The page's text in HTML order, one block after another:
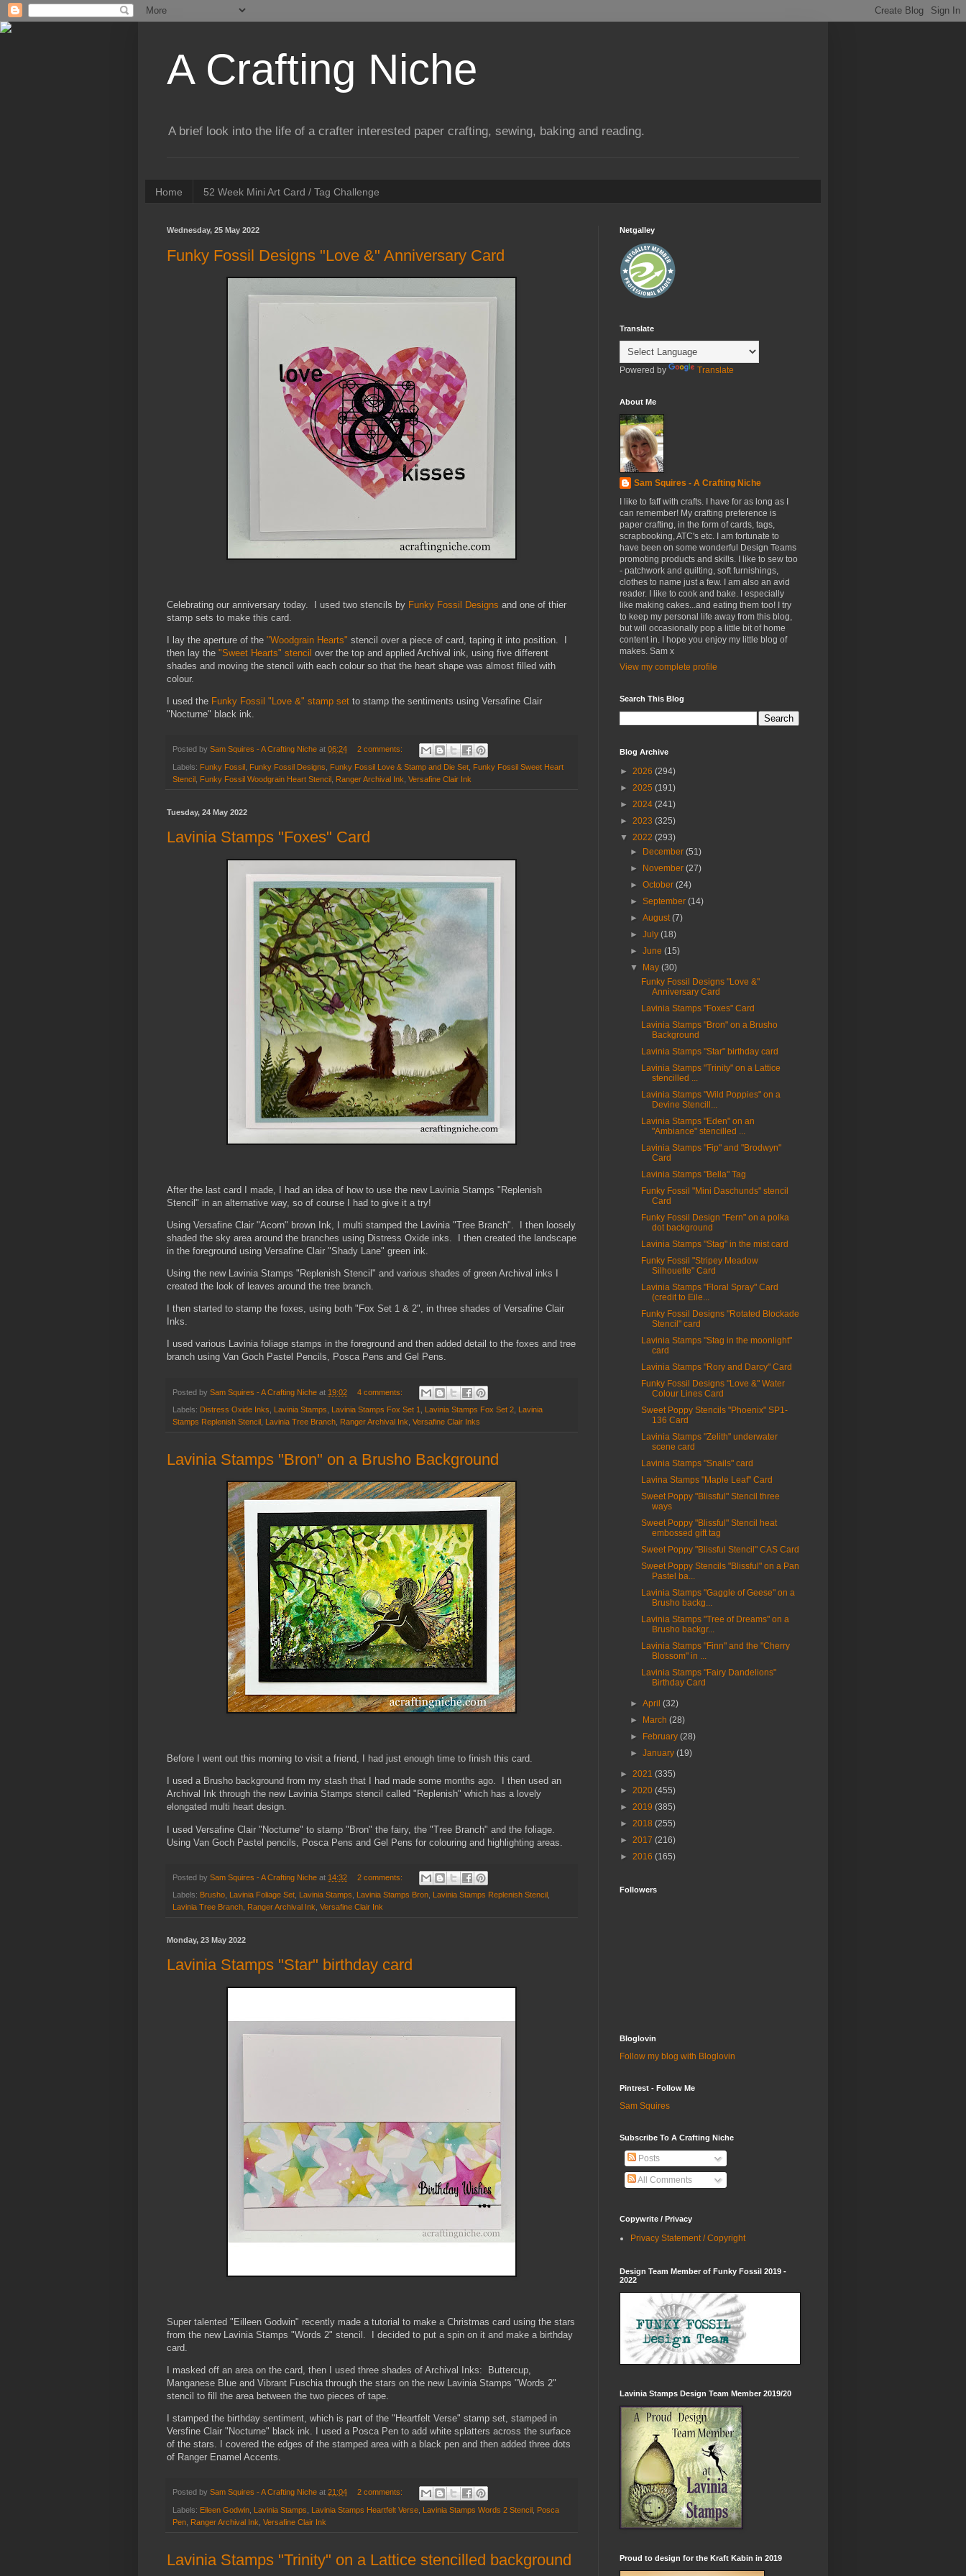
A Crafting Niche
A brief look into the life of a crafter interested paper crafting, sewing, baking and reading.
Home 52 Week Mini Art Card / Tag Challenge
Wednesday, 25 May 2022
Funky Fossil Designs "Love &" Anniversary Card
Celebrating our anniversary today. I used two stencils by Funky Fossil Designs and one of thier
stamp sets to make this card.
I lay the aperture of the "Woodgrain Hearts" stencil over a piece of card, taping it into position. I
then lay the "Sweet Hearts" stencil over the top and applied Archival ink, using five different
shades and moving the stencil with each colour so that the heart shape was almost filled with
colour.
I used the Funky Fossil "Love &" stamp set to stamp the sentiments using Versafine Clair
"Nocturne" black ink.
Posted by Sam Squires - A Crafting Niche at 06:24 2 comments:
Labels: Funky Fossil Funky Fossil Designs Funky Fossil Love & Stamp and Die Set Funky Fossil Sweet Heart
Stencil Funky Fossil Woodgrain Heart Stencil Ranger Archival Ink Versafine Clair Ink
Tuesday, 24 May 2022
Lavinia Stamps "Foxes" Card
After the last card I made, I had an idea of how to use the new Lavinia Stamps "Replenish
Stencil" in an alternative way, so of course I had to give it a try!
Using Versafine Clair "Acorn" brown Ink, I multi stamped the Lavinia "Tree Branch". I then loosely
shaded the sky area around the branches using Distress Oxide inks. I then created the landscape
in the foreground using Versafine Clair "Shady Lane" green ink.
Using the new Lavinia Stamps "Replenish Stencil" and various shades of green Archival inks I
created the look of leaves around the tree branch.
I then started to stamp the foxes, using both "Fox Set 1 & 2", in three shades of Versafine Clair
Inks.
I used various Lavinia foliage stamps in the foreground and then added detail to the foxes and tree
branch using Van Goch Pastel Pencils, Posca Pens and Gel Pens.
Posted by Sam Squires - A Crafting Niche at 19:02 4 comments:
Labels: Distress Oxide Inks Lavinia Stamps Lavinia Stamps Fox Set 1 Lavinia Stamps Fox Set 2 Lavinia
Stamps Replenish Stencil Lavinia Tree Branch Ranger Archival Ink Versafine Clair Inks
Lavinia Stamps "Bron" on a Brusho Background
Before I went out this morning to visit a friend, I had just enough time to finish this card.
I used a Brusho background from my stash that I had made some months ago. I then used an
Archival Ink through the new Lavinia Stamps stencil called "Replenish" which has a lovely
elongated multi heart design.
I used Versafine Clair "Nocturne" to stamp "Bron" the fairy, the "Tree Branch" and the foliage.
Using Van Goch Pastel pencils, Posca Pens and Gel Pens for colouring and highlighting areas.
Posted by Sam Squires - A Crafting Niche at 14:32 2 comments:
Labels: Brusho Lavinia Foliage Set Lavinia Stamps Lavinia Stamps Bron Lavinia Stamps Replenish Stencil
Lavinia Tree Branch Ranger Archival Ink Versafine Clair Ink
Monday, 23 May 2022
Lavinia Stamps "Star" birthday card
Super talented "Eilleen Godwin" recently made a tutorial to make a Christmas card using the stars
from the new Lavinia Stamps "Words 2" stencil. I decided to put a spin on it and make a birthday
card.
I masked off an area on the card, then I used three shades of Archival Inks: Buttercup,
Manganese Blue and Vibrant Fuschia through the stars on the new Lavinia Stamps "Words 2"
stencil to fill the area between the two pieces of tape.
I stamped the birthday sentiment, which is part of the "Heartfelt Verse" stamp set, stamped in
Versfine Clair "Nocturne" black ink. I used a Posca Pen to add white splatters across the surface
of the stars. I covered the edges of the stamped area with a black pen and then added three dots
of Ranger Enamel Accents.
Posted by Sam Squires - A Crafting Niche at 21:04 2 comments:
Labels: Eileen Godwin Lavinia Stamps Lavinia Stamps Heartfelt Verse Lavinia Stamps Words 2 Stencil Posca
Pen Ranger Archival Ink Versafine Clair Ink
Lavinia Stamps "Trinity" on a Lattice stencilled background
Netgalley
Translate
Powered by Translate
About Me
Sam Squires - A Crafting Niche
I like to faff with crafts. I have for as long as I
can remember! My crafting preference is
paper crafting, in the form of cards, tags,
scrapbooking, ATC's etc. I am fortunate to
have been on some wonderful Design Teams
promoting products and skills. I like to sew too
- patchwork and quilting, soft furnishings,
clothes to name just a few. I am also an avid
reader. I like to cook and bake. I especially
like making cakes...and eating them too! I try
to keep my personal life away from this blog,
but will occasionally pop a little bit of home
content in. I hope you enjoy my little blog of
makes. Sam x
View my complete profile
Search This Blog
Blog Archive
► 2026 (294)
► 2025 (191)
► 2024 (241)
► 2023 (325)
▼ 2022 (293)
►
December(51)
►
November(27)
►October(24)
►September(14)
►August(7)
►July(18)
►June(15)
▼
May(30)
Funky Fossil Designs "Love &"
Anniversary Card
Lavinia Stamps "Foxes" Card
Lavinia Stamps "Bron" on a Brusho
Background
Lavinia Stamps "Star" birthday card
Lavinia Stamps "Trinity" on a Lattice
stencilled ...
Lavinia Stamps "Wild Poppies" on a
Devine Stencill...
Lavinia Stamps "Eden" on an
"Ambiance" stencilled ...
Lavinia Stamps "Fip" and "Brodwyn"
Card
Lavinia Stamps "Bella" Tag
Funky Fossil "Mini Daschunds" stencil
Card
Funky Fossil Design "Fern" on a polka
dot background
Lavinia Stamps "Stag" in the mist card
Funky Fossil "Stripey Meadow
Silhouette" Card
Lavinia Stamps "Floral Spray" Card
(credit to Eile...
Funky Fossil Designs "Rotated Blockade
Stencil" card
Lavinia Stamps "Stag in the moonlight"
card
Lavinia Stamps "Rory and Darcy" Card
Funky Fossil Designs "Love &" Water
Colour Lines Card
Sweet Poppy Stencils "Phoenix" SP1-
136 Card
Lavinia Stamps "Zelith" underwater
scene card
Lavinia Stamps "Snails" card
Lavina Stamps "Maple Leaf" Card
Sweet Poppy "Blissful" Stencil three
ways
Sweet Poppy "Blissful" Stencil heat
embossed gift tag
Sweet Poppy "Blissful Stencil" CAS Card
Sweet Poppy Stencils "Blissful" on a Pan
Pastel ba...
Lavinia Stamps "Gaggle of Geese" on a
Brusho backg...
Lavinia Stamps "Tree of Dreams" on a
Brusho backgr...
Lavinia Stamps "Finn" and the "Cherry
Blossom" in ...
Lavinia Stamps "Fairy Dandelions"
Birthday Card
►April(32)
►
March(28)
►
February(28)
►January(19)
► 2021 (335)
► 2020 (455)
► 2019 (385)
► 2018 (255)
► 2017 (216)
► 2016 (165)
Followers
Bloglovin
Follow my blog with Bloglovin
Pintrest - Follow Me
Sam Squires
Subscribe To A Crafting Niche
Posts
All Comments
Copywrite / Privacy
Privacy Statement / Copyright
Design Team Member of Funky Fossil 2019 -
2022
Lavinia Stamps Design Team Member 2019/20
Proud to design for the Kraft Kabin in 2019